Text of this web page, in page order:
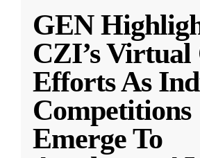
GEN
CZI’s Virtual
Efforts As
Competitions
Emerge To